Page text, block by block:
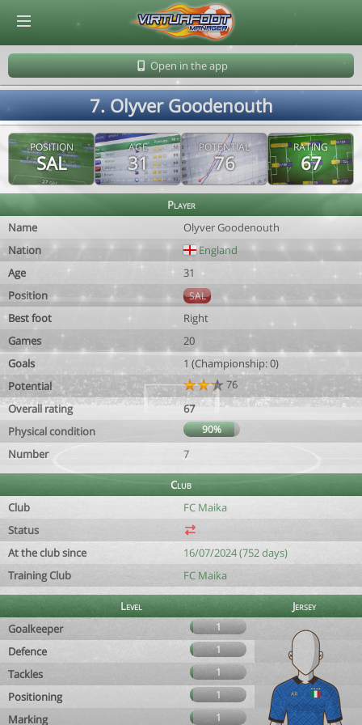
Open in the app
7. Olyver Goodenouth
POSITION
SAL
AGE
31
POTENTIAL
76
RATING
67
Player
Name
Olyver Goodenouth
Nation
England
Age
31
Position
SAL
Best foot
Right
Games
20
Goals
1 (Championship: 0)
Potential
76
Overall rating
67
Physical condition
90%
Number 7
Club
Club
FC Maika
Status
At the club since
16/07/2024 (752 days)
Training Club
FC Maika
Level
Jersey
Goalkeeper
1
Defence 1
Tackles 1
Positioning 1
Marking 1
© Virtuafoot Manager by Aymeric Le Corre 202608080024